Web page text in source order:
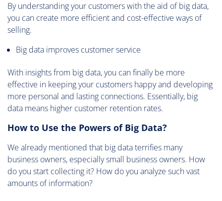
By understanding your customers with the aid of big data,
you can create more efficient and cost-effective ways of
selling.
Big data improves customer service
With insights from big data, you can finally be more
effective in keeping your customers happy and developing
more personal and lasting connections. Essentially, big
data means higher customer retention rates.
How to Use the Powers of Big Data?
We already mentioned that big data terrifies many
business owners, especially small business owners. How
do you start collecting it? How do you analyze such vast
amounts of information?